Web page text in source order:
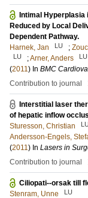
Intimal
Reduced by Local
Dependent Pathway.
Harnek, Jan
LU ;
LU ;Arner, Anders LU
(2011) In BMC
Contribution to journal
Interstitial laser
of hepatic inflow
Sturesson, Christian
Andersson-Engels,
(2011) In Lasers in
Contribution to journal
Ciliopati--orsak till
Stenram, Unne
LU